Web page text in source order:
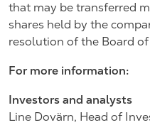
that may be transferred
shares held by the
resolution of the Board of
For more information:
Investors and analysts
Line Dovärn, Head of